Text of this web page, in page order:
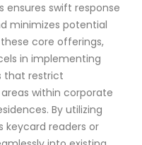
ensures swift response
minimizes potential
core offerings,
in implementing
that restrict
within corporate
By utilizing
keycard readers or